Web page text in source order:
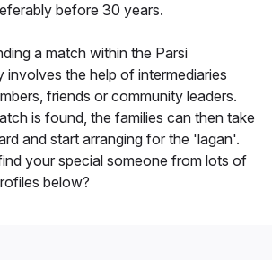
before 30 years.
a match within the Parsi
involves the help of intermediaries
friends or community leaders.
is found, the families can then take
and start arranging for the 'lagan'.
your special someone from lots of
below?